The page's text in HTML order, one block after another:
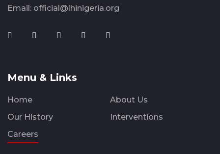
Email: official@lhinigeria.org
Menu & Links
Home
About Us
Our History
Interventions
Careers